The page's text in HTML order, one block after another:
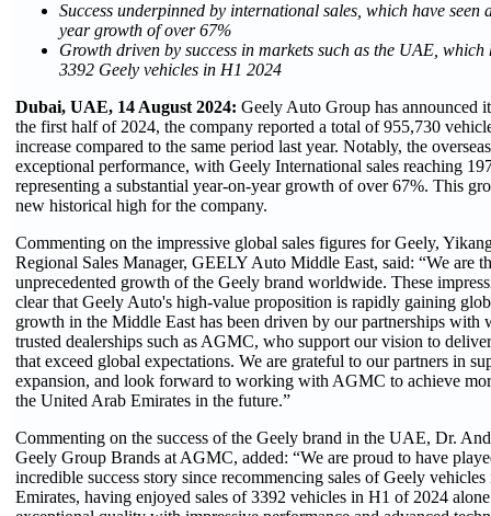
Success underpinned by international sales, which have seen
year growth of over 67%
Growth driven by success in markets such as the UAE, which
3392 Geely vehicles in H1 2024
Dubai, UAE, 14 August 2024: Geely Auto Group has announced
the first half of 2024, the company reported a total of 955,730
increase compared to the same period last year. Notably, the
exceptional performance, with Geely International sales reaching
representing a substantial year-on-year growth of over 67%. This
new historical high for the company.
Commenting on the impressive global sales figures for Geely,
Regional Sales Manager, GEELY Auto Middle East, said: “We are
unprecedented growth of the Geely brand worldwide. These
clear that Geely Auto's high-value proposition is rapidly gaining
growth in the Middle East has been driven by our partnerships with
trusted dealerships such as AGMC, who support our vision to
that exceed global expectations. We are grateful to our partners in
expansion, and look forward to working with AGMC to achieve
the United Arab Emirates in the future.”
Commenting on the success of the Geely brand in the UAE, Dr.
Geely Group Brands at AGMC, added: “We are proud to have
incredible success story since recommencing sales of Geely
Emirates, having enjoyed sales of 3392 vehicles in H1 of 2024